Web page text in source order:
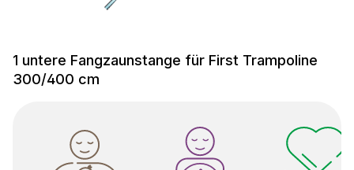
1 untere Fangzaunstange für First Trampoline
300/400 cm